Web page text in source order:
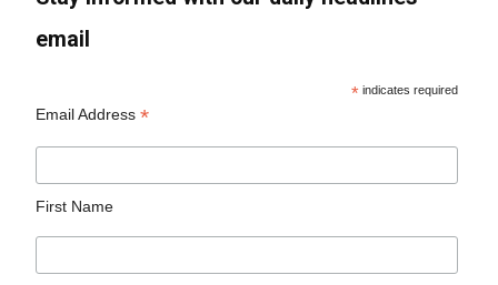
email
* indicates required
Email Address*
First Name